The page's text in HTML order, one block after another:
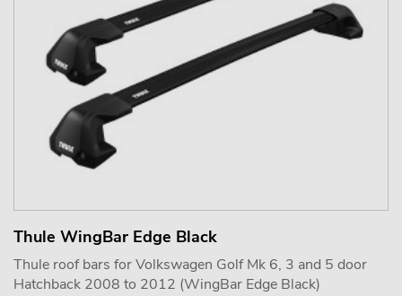
Thule WingBar Edge Black
Thule roof bars for Volkswagen Golf Mk 6, 3 and 5 door
Hatchback 2008 to 2012 (WingBar Edge Black)